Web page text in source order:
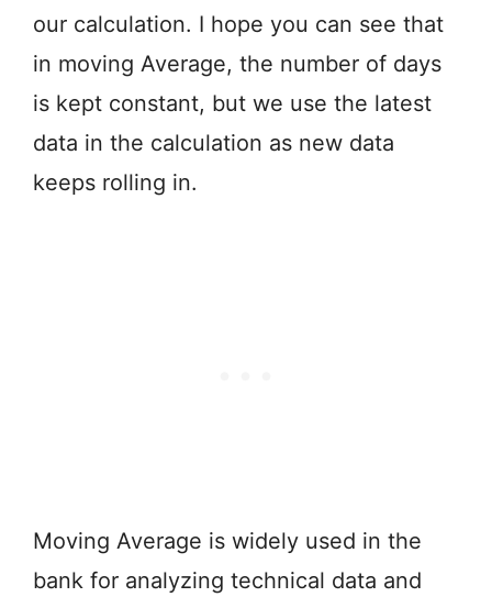
our calculation. I hope you can see that
in moving Average, the number of days
is kept constant, but we use the latest
data in the calculation as new data
keeps rolling in.
Moving Average is widely used in the
bank for analyzing technical data and